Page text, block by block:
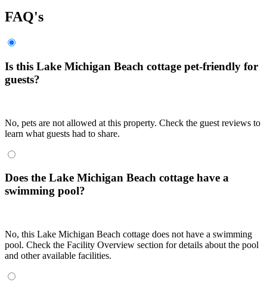
FAQ's
Is this Lake Michigan Beach cottage pet-friendly for
guests?
No, pets are not allowed at this property. Check the guest reviews to
learn what guests had to share.
Does the Lake Michigan Beach cottage have a
swimming pool?
No, this Lake Michigan Beach cottage does not have a swimming
pool. Check the Facility Overview section for details about the pool
and other available facilities.